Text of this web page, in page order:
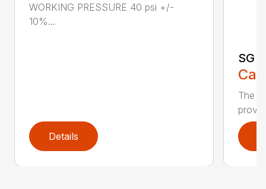
WORKING PRESSURE 40 psi +/-
10%...
Details
SG
The